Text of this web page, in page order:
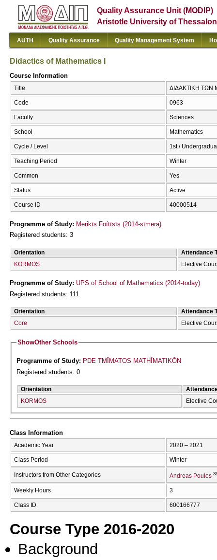
Quality Assurance Unit (MODIP)
Aristotle University of
AUTH Quality Assurance Quality Management System
Didactics of Mathematics I
Course Information
Title ΔΙΔΑΚΤΙΚΗ ΤΩΝ
Code 0963
Faculty Sciences
School Mathematics
Cycle / Level 1st /
Teaching Period Winter
Common Yes
Status Active
Course ID 40000514
Programme of Study: Merikīs Foítīsīs (2014-sīmera)
Registered students: 3
Orientation
Attendance
KORMOS
Elective
Programme of Study: UPS of School of Mathematics (2014-today)
Registered students: 111
Orientation
Attendance
Core
Elective
ShowOther Schools
Programme of Study: PDE TMĪMATOS MATHĪMATIKŌN
Registered students: 0
Orientation
KORMOS
Elective
Class Information
Academic Year 2020 – 2021
Class Period Winter
Instructors from Other Categories Andreas Poulos
Weekly Hours 3
Class ID 600166777
Course Type 2016-2020
Background